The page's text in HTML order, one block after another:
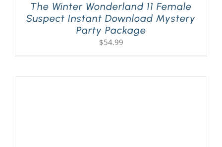
The Winter Wonderland 11 Female
Suspect Instant Download Mystery
Party Package
$54.99